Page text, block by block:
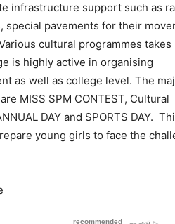
infrastructure support such as
special pavements for their
cultural programmes takes
is highly active in organising
as well as college level. The
are MISS SPM CONTEST, Cultural
DAY and SPORTS DAY.
young girls to face the